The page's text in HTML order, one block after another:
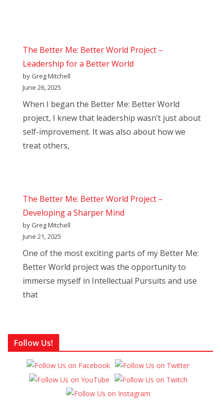
The Better Me: Better World Project –
Leadership for a Better World
by Greg Mitchell
June 26, 2025
When I began the Better Me: Better World
project, I knew that leadership wasn’t just about
self-improvement. It was also about how we
treat others,
The Better Me: Better World Project –
Developing a Sharper Mind
by Greg Mitchell
June 21, 2025
One of the most exciting parts of my Better Me:
Better World project was the opportunity to
immerse myself in Intellectual Pursuits and use
that
Follow Us!